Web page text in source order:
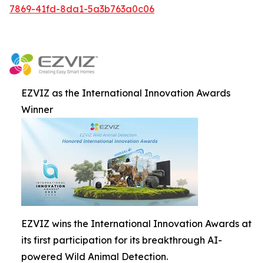
7869-41fd-8da1-5a3b763a0c06
EZVIZ as the International Innovation Awards
Winner
EZVIZ wins the International Innovation Awards at
its first participation for its breakthrough AI-
powered Wild Animal Detection.